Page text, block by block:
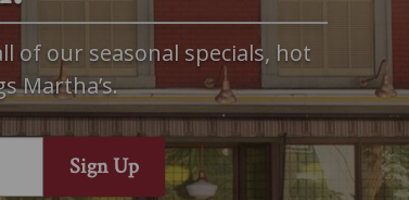
of our seasonal specials, hot
Martha’s.